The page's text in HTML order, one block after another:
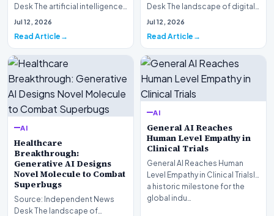
Desk The artificial intelligence
landscape is experiencing a
Jul 12, 2026
Read Article
Desk The landscape of digital
information retrieval is
Jul 12, 2026
Read Article
AI
Healthcare
Breakthrough:
Generative AI Designs
Novel Molecule to Combat
Superbugs
Source: Independent News
Desk The landscape of
AI
General AI Reaches
Human Level Empathy in
Clinical Trials
General AI Reaches Human
Level Empathy in Clinical TrialsIn
a historic milestone for the
global indu…